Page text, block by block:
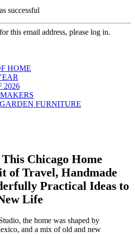
successful
this email address, please log in.
HOME
2026
FURNITURE
Chicago Home
of Travel, Handmade
Practical Ideas to
Life
the home was shaped by
and a mix of old and new